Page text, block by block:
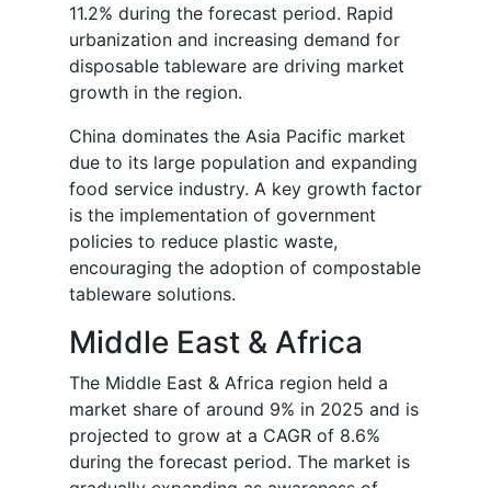
11.2% during the forecast period. Rapid
urbanization and increasing demand for
disposable tableware are driving market
growth in the region.
China dominates the Asia Pacific market
due to its large population and expanding
food service industry. A key growth factor
is the implementation of government
policies to reduce plastic waste,
encouraging the adoption of compostable
tableware solutions.
Middle East & Africa
The Middle East & Africa region held a
market share of around 9% in 2025 and is
projected to grow at a CAGR of 8.6%
during the forecast period. The market is